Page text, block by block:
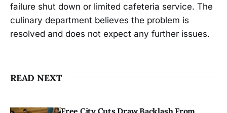
failure shut down or limited cafeteria service. The
culinary department believes the problem is
resolved and does not expect any further issues.
READ NEXT
Free City Cuts Draw Backlash From